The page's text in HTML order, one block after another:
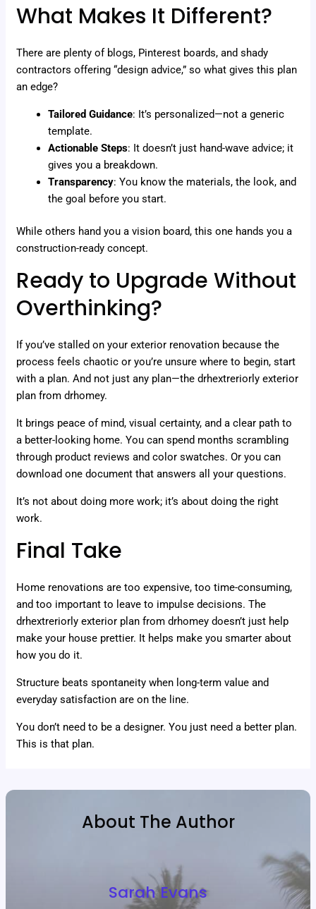
What Makes It Different?
There are plenty of blogs, Pinterest boards, and shady
contractors offering “design advice,” so what gives this plan
an edge?
Tailored Guidance: It’s personalized—not a generic
template.
Actionable Steps: It doesn’t just hand-wave advice; it
gives you a breakdown.
Transparency: You know the materials, the look, and
the goal before you start.
While others hand you a vision board, this one hands you a
construction-ready concept.
Ready to Upgrade Without
Overthinking?
If you’ve stalled on your exterior renovation because the
process feels chaotic or you’re unsure where to begin, start
with a plan. And not just any plan—the drhextreriorly exterior
plan from drhomey.
It brings peace of mind, visual certainty, and a clear path to
a better-looking home. You can spend months scrambling
through product reviews and color swatches. Or you can
download one document that answers all your questions.
It’s not about doing more work; it’s about doing the right
work.
Final Take
Home renovations are too expensive, too time-consuming,
and too important to leave to impulse decisions. The
drhextreriorly exterior plan from drhomey doesn’t just help
make your house prettier. It helps make you smarter about
how you do it.
Structure beats spontaneity when long-term value and
everyday satisfaction are on the line.
You don’t need to be a designer. You just need a better plan.
This is that plan.
About The Author
Sarah Evans